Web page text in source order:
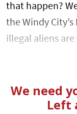
that happen?
the Windy
illegal aliens